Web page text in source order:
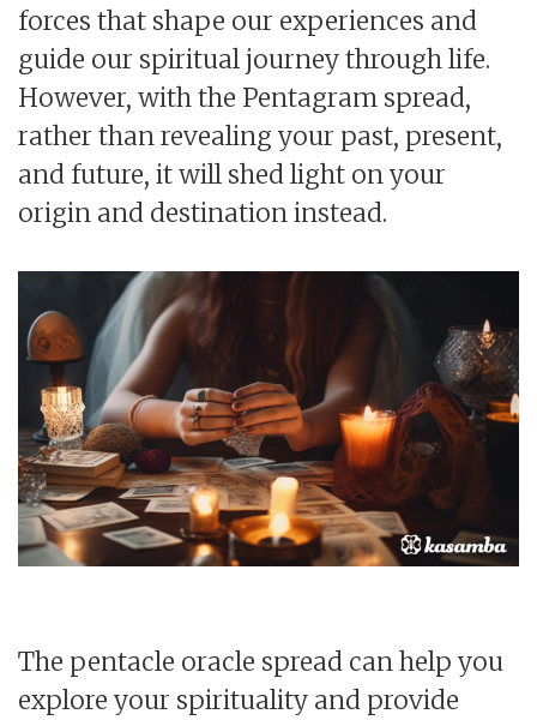
forces that shape our experiences and
guide our spiritual journey through life.
However, with the Pentagram spread,
rather than revealing your past, present,
and future, it will shed light on your
origin and destination instead.
The pentacle oracle spread can help you
explore your spirituality and provide